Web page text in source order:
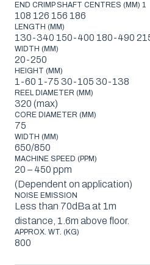
END CRIMP SHAFT CENTRES (MM) 1
108 126 156 186
LENGTH (MM)
130-340 150-400 180-490
WIDTH (MM)
20-250
HEIGHT (MM)
1-60 1-75 30-105 30-138
REEL DIAMETER (MM)
320 (max)
CORE DIAMETER (MM)
75
WIDTH (MM)
650/850
MACHINE SPEED (PPM)
20 – 450 ppm
(Dependent on application)
NOISE EMISSION
Less than 70dBa at 1m
distance, 1.6m above floor.
APPROX. WT. (KG)
800